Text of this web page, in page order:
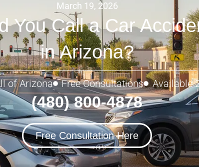
March 19, 2026
You Call a Car
in Arizona?
of Arizona Free Consultations Available
(480) 800-4878
Free Consultation Here